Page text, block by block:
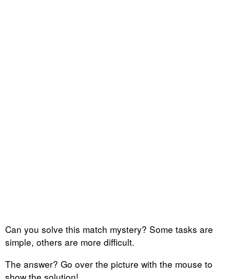
Can you solve this match mystery? Some tasks are
simple, others are more difficult.
The answer? Go over the picture with the mouse to